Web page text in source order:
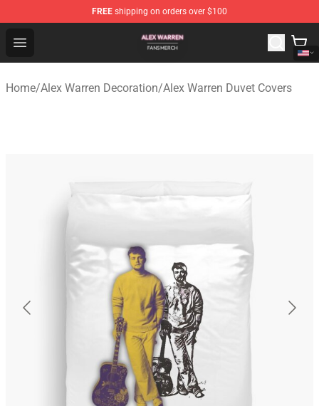
FREE shipping on orders over $100
Open menu
Alex Warren Shop - Official Alex Warren Merchandise
Home/Alex Warren Decoration/Alex Warren Duvet Covers